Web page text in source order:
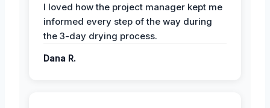
I loved how the project manager kept me
informed every step of the way during
the 3-day drying process.
Dana R.